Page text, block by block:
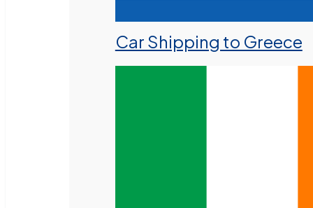
Car Shipping to Greece